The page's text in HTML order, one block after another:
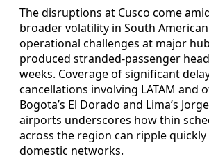
The disruptions at Cusco come
broader volatility in South
operational challenges at major
produced stranded-passenger
weeks. Coverage of significant
cancellations involving LATAM and
Bogota’s El Dorado and Lima’s
airports underscores how thin
across the region can ripple
domestic networks.